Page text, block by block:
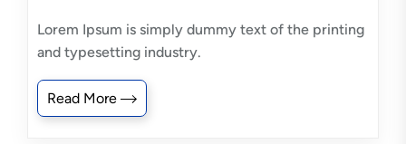
Lorem Ipsum is simply dummy text of the printing
and typesetting industry.
Read More